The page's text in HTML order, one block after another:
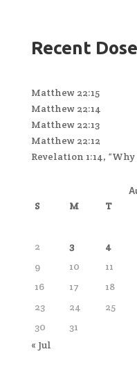
Recent
Matthew 22:15
Matthew 22:14
Matthew 22:13
Matthew 22:12
Revelation 1:14, “Why
S M T
2
3 4
9
10 11
16
17 18
23
24 25
30
31
« Jul